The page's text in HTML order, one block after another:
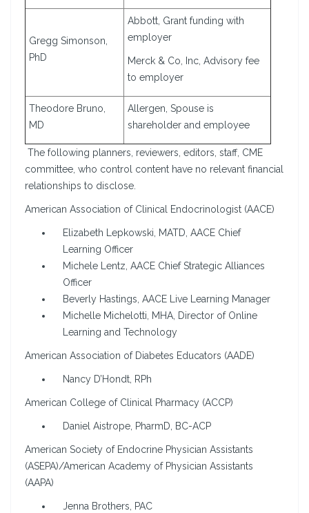
Gregg Simonson,
PhD
Abbott, Grant funding with
employer
Merck & Co, Inc, Advisory fee
to employer
Theodore Bruno,
MD
Allergen, Spouse is
shareholder and employee
The following planners, reviewers, editors, staff, CME
committee, who control content have no relevant financial
relationships to disclose.
American Association of Clinical Endocrinologist (AACE)
Elizabeth Lepkowski, MATD, AACE Chief
Learning Officer
Michele Lentz, AACE Chief Strategic Alliances
Officer
Beverly Hastings, AACE Live Learning Manager
Michelle Michelotti, MHA, Director of Online
Learning and Technology
American Association of Diabetes Educators (AADE)
Nancy D’Hondt, RPh
American College of Clinical Pharmacy (ACCP)
Daniel Aistrope, PharmD, BC-ACP
American Society of Endocrine Physician Assistants
(ASEPA)/American Academy of Physician Assistants
(AAPA)
Jenna Brothers, PAC